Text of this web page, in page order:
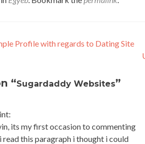
Profile with regards to Dating Site
“Sugardaddy Websites”
its my first occasion to commenting
read this paragraph i thought i could